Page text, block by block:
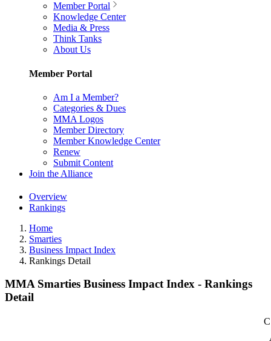
Member Portal
Knowledge Center
Media & Press
Think Tanks
About Us
Member Portal
Am I a Member?
Categories & Dues
MMA Logos
Member Directory
Member Knowledge Center
Renew
Submit Content
Join the Alliance
Overview
Rankings
Home
Smarties
Business Impact Index
Rankings Detail
MMA Smarties Business Impact Index - Rankings
Detail